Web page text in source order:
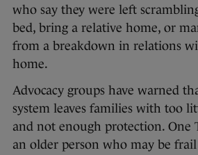
who say they were left
bed, bring a relative home, or
from a breakdown in relations
home.
Advocacy groups have warned
system leaves families with too
and not enough protection. One
an older person who may be